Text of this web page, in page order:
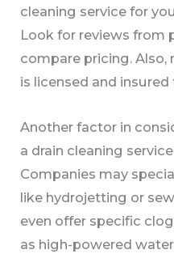
cleaning service for
Look for reviews from
compare pricing.
is licensed and
Another factor in
a drain cleaning
Companies may
like hydrojetting or
even offer specific
as high-powered